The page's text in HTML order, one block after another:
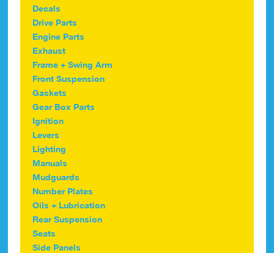
Decals
Drive Parts
Engine Parts
Exhaust
Frame + Swing Arm
Front Suspension
Gaskets
Gear Box Parts
Ignition
Levers
Lighting
Manuals
Mudguards
Number Plates
Oils + Lubrication
Rear Suspension
Seats
Side Panels